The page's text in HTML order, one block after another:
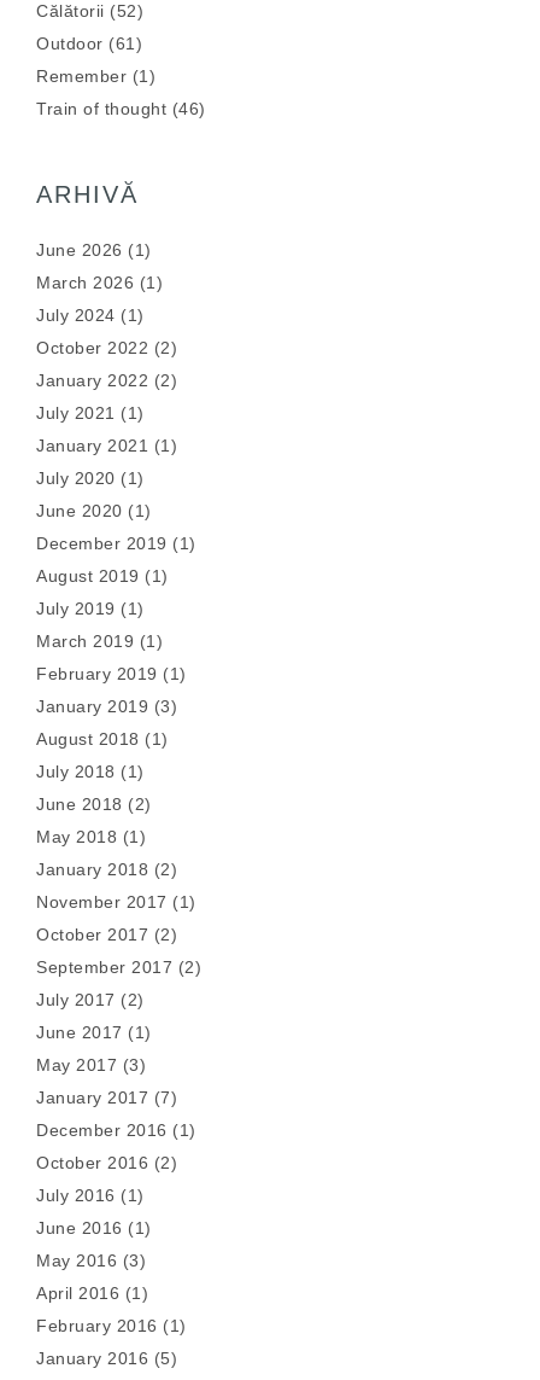
Călătorii (52)
Outdoor (61)
Remember (1)
Train of thought (46)
ARHIVĂ
June 2026 (1)
March 2026 (1)
July 2024 (1)
October 2022 (2)
January 2022 (2)
July 2021 (1)
January 2021 (1)
July 2020 (1)
June 2020 (1)
December 2019 (1)
August 2019 (1)
July 2019 (1)
March 2019 (1)
February 2019 (1)
January 2019 (3)
August 2018 (1)
July 2018 (1)
June 2018 (2)
May 2018 (1)
January 2018 (2)
November 2017 (1)
October 2017 (2)
September 2017 (2)
July 2017 (2)
June 2017 (1)
May 2017 (3)
January 2017 (7)
December 2016 (1)
October 2016 (2)
July 2016 (1)
June 2016 (1)
May 2016 (3)
April 2016 (1)
February 2016 (1)
January 2016 (5)